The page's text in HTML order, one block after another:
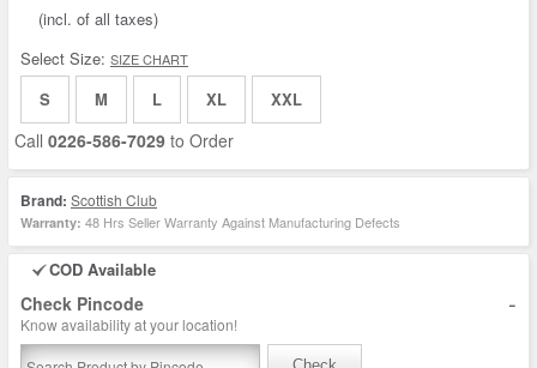
(incl. of all taxes)
Select Size: SIZE CHART
S M L XL XXL
Call 0226-586-7029 to Order
Brand: Scottish Club
Warranty: 48 Hrs Seller Warranty Against Manufacturing Defects
COD Available
Check Pincode -
Know availability at your location!